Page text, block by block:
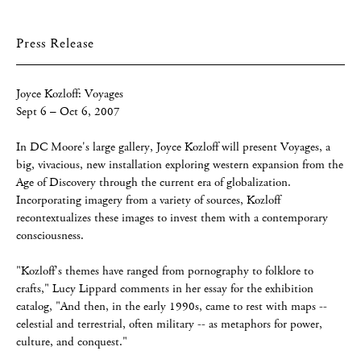
Press Release
Joyce Kozloff: Voyages
Sept 6 – Oct 6, 2007
In DC Moore's large gallery, Joyce Kozloff will present Voyages, a
big, vivacious, new installation exploring western expansion from the
Age of Discovery through the current era of globalization.
Incorporating imagery from a variety of sources, Kozloff
recontextualizes these images to invest them with a contemporary
consciousness.
"Kozloff's themes have ranged from pornography to folklore to
crafts," Lucy Lippard comments in her essay for the exhibition
catalog, "And then, in the early 1990s, came to rest with maps --
celestial and terrestrial, often military -- as metaphors for power,
culture, and conquest."